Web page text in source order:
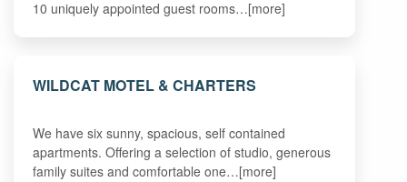
10 uniquely appointed guest rooms…[more]
WILDCAT MOTEL & CHARTERS
We have six sunny, spacious, self contained
apartments. Offering a selection of studio, generous
family suites and comfortable one…[more]